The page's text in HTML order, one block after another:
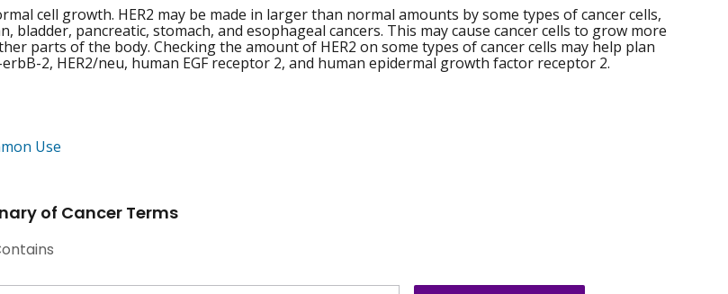
cell growth. HER2 may be made in larger than normal amounts by some types of cancer cells,
bladder, pancreatic, stomach, and esophageal cancers. This may cause cancer cells to grow more
parts of the body. Checking the amount of HER2 on some types of cancer cells may help plan
2, HER2/neu, human EGF receptor 2, and human epidermal growth factor receptor 2.
Use
of Cancer Terms